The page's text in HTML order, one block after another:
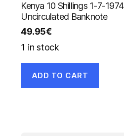
Kenya 10 Shillings 1-7-
Uncirculated Banknote
49.95€
1 in stock
ADD TO CART